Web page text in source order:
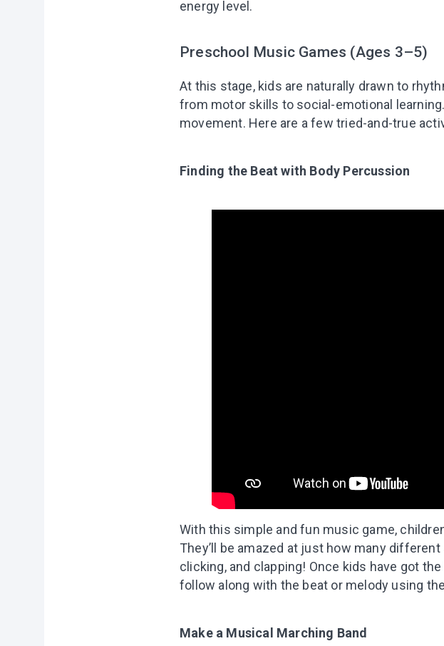
energy level.
Preschool Music Games (Ages 3–5)
At this stage, kids are naturally drawn to
from motor skills to social-emotional
movement. Here are a few tried-and-true
Finding the Beat with Body Percussion
With this simple and fun music game,
They’ll be amazed at just how many
clicking, and clapping! Once kids have got
follow along with the beat or melody using
Make a Musical Marching Band